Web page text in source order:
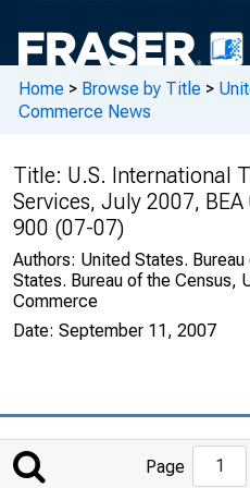
Home > Browse by Title >
Commerce News
Title: U.S. International
Services, July 2007,
900 (07-07)
Authors: United States.
States. Bureau of the Census,
Commerce
Date: September 11, 2007
to
Page